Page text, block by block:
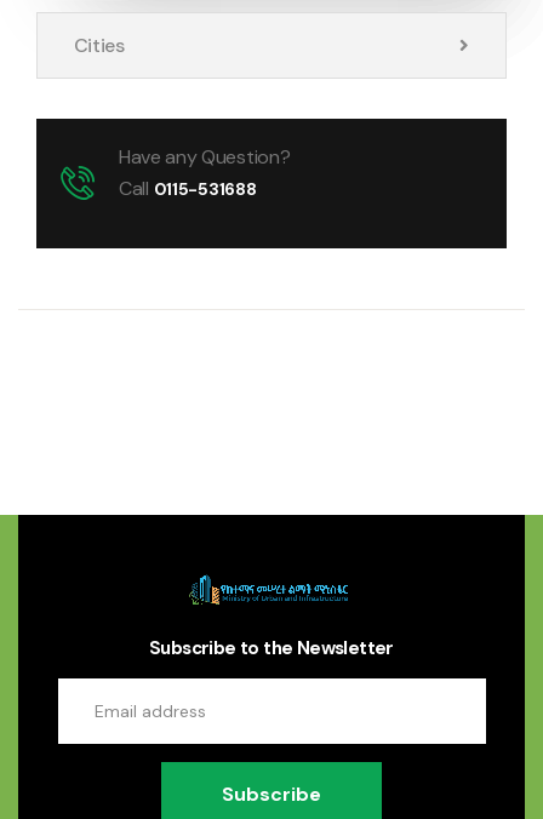
Cities
Have any Question?
Call 0115-531688
Subscribe to the Newsletter
Subscribe